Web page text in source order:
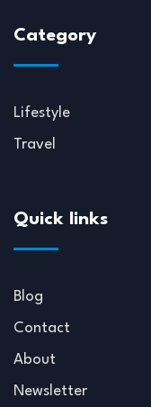
Category
Lifestyle
Travel
Quick links
Blog
Contact
About
Newsletter